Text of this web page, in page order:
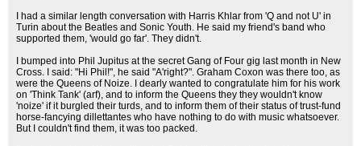
I had a similar length conversation with Harris Khlar from 'Q and not U' in
Turin about the Beatles and Sonic Youth. He said my friend's band who
supported them, 'would go far'. They didn't.
I bumped into Phil Jupitus at the secret Gang of Four gig last month in New
Cross. I said: "Hi Phil!", he said "A'right?". Graham Coxon was there too, as
were the Queens of Noize. I dearly wanted to congratulate him for his work
on 'Think Tank' (arf), and to inform the Queens they they wouldn't know
'noize' if it burgled their turds, and to inform them of their status of trust-fund
horse-fancying dillettantes who have nothing to do with music whatsoever.
But I couldn't find them, it was too packed.